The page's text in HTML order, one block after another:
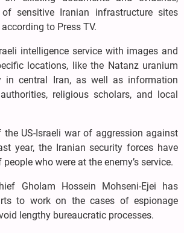
sensitive Iranian infrastructure sites
to Press TV.
intelligence service with images and
locations, like the Natanz uranium
in central Iran, as well as information
religious scholars, and local
US-Israeli war of aggression against
year, the Iranian security forces have
who were at the enemy’s service.
Gholam Hossein Mohseni-Ejei has
to work on the cases of espionage
lengthy bureaucratic processes.